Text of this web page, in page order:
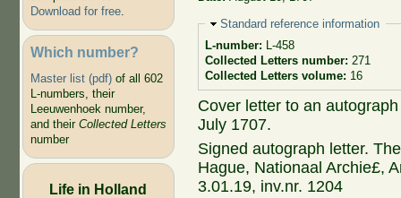
Download for free.
Which number?
Master list (pdf)of all 602
L-numbers, their
Leeuwenhoek number,
and their Collected Letters
number
Life in Holland
Hide
Standard reference information
L-number: L-458
Collected Letters number: 271
Collected Letters volume: 16
Cover letter to an
July 1707.
Signed autograph letter.
Hague, Nationaal Archie£,
3.01.19, inv.nr. 1204